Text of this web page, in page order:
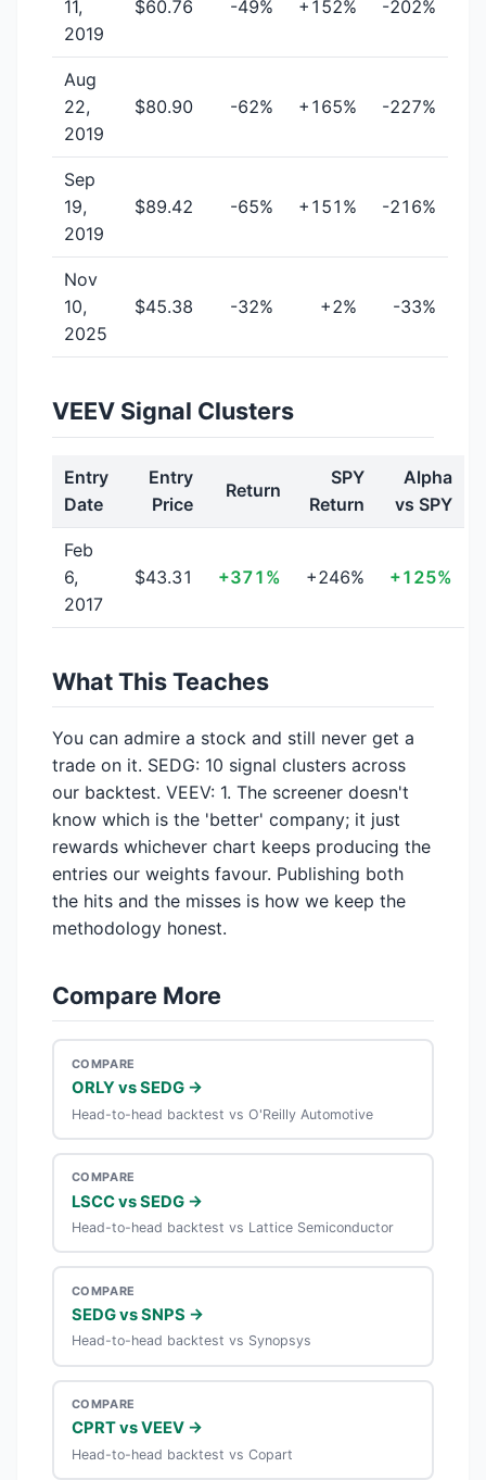
11,
2019
$60.76 -49% +152% -202%
Aug
22,
2019
$80.90 -62% +165% -227%
Sep
19,
2019
$89.42 -65% +151% -216%
Nov
10,
2025
$45.38 -32% +2% -33%
VEEV Signal Clusters
Entry
Date
Entry
Price
Return
SPY
Return
Alpha
vs SPY
Feb
6,
2017
$43.31 +371% +246% +125%
What This Teaches
You can admire a stock and still never get a
trade on it. SEDG: 10 signal clusters across
our backtest. VEEV: 1. The screener doesn't
know which is the 'better' company; it just
rewards whichever chart keeps producing the
entries our weights favour. Publishing both
the hits and the misses is how we keep the
methodology honest.
Compare More
COMPARE
ORLY vs SEDG →
Head-to-head backtest vs O'Reilly Automotive
COMPARE
LSCC vs SEDG →
Head-to-head backtest vs Lattice Semiconductor
COMPARE
SEDG vs SNPS →
Head-to-head backtest vs Synopsys
COMPARE
CPRT vs VEEV →
Head-to-head backtest vs Copart